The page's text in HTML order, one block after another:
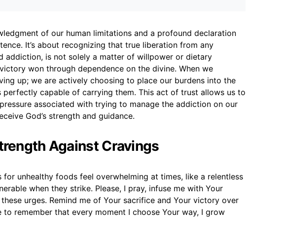
of our human limitations and a profound declaration
It’s about recognizing that true liberation from any
addiction, is not solely a matter of willpower or dietary
won through dependence on the divine. When we
up; we are actively choosing to place our burdens into the
perfectly capable of carrying them. This act of trust allows us to
associated with trying to manage the addiction on our
God’s strength and guidance.
Against Cravings
for unhealthy foods feel overwhelming at times, like a relentless
when they strike. Please, I pray, infuse me with Your
urges. Remind me of Your sacrifice and Your victory over
remember that every moment I choose Your way, I grow